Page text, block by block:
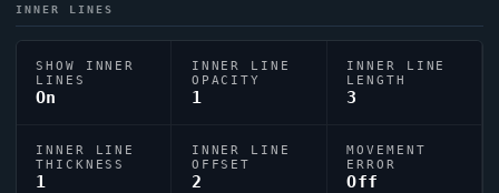
INNER LINES
SHOW INNER
LINES
On
INNER LINE
OPACITY
1
INNER LINE
LENGTH
3
INNER LINE
THICKNESS
1
INNER LINE
OFFSET
2
MOVEMENT
ERROR
Off